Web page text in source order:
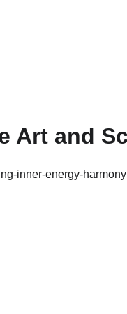
Art and